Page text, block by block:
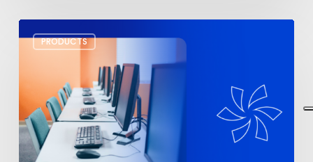
PRODUCTS
for
the
Best
Office
Setup